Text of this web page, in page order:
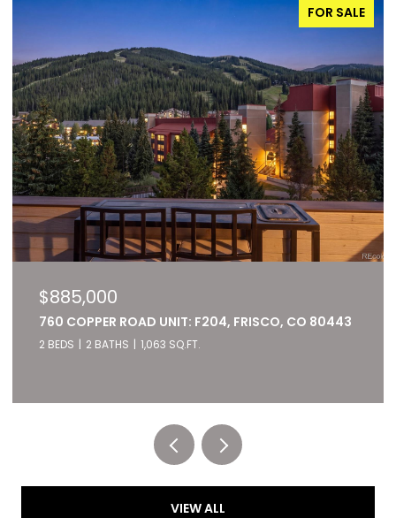
FOR SALE
$885,000
760 COPPER ROAD UNIT: F204, FRISCO, CO 80443
2 BEDS 2 BATHS 1,063 SQ.FT.
VIEW ALL